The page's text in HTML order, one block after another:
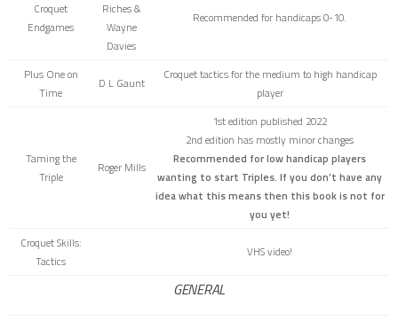
Croquet
Endgames
Riches &
Wayne
Davies
Recommended for handicaps 0-10.
Plus One on
Time
D L Gaunt
Croquet tactics for the medium to high handicap
player
Taming the
Triple
Roger Mills
1st edition published 2022
2nd edition has mostly minor changes
Recommended for low handicap players
wanting to start Triples. If you don’t have any
idea what this means then this book is not for
you yet!
Croquet Skills:
Tactics
VHS video!
GENERAL